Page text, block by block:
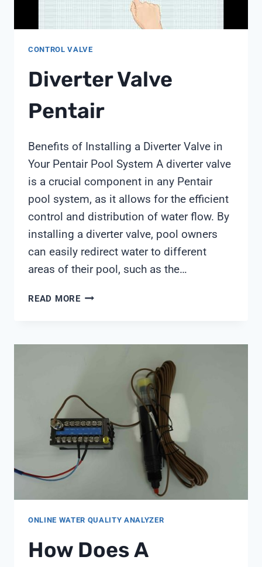
CONTROL VALVE
Diverter Valve
Pentair
Benefits of Installing a Diverter Valve in
Your Pentair Pool System A diverter valve
is a crucial component in any Pentair
pool system, as it allows for the efficient
control and distribution of water flow. By
installing a diverter valve, pool owners
can easily redirect water to different
areas of their pool, such as the…
READ MOREDIVERTER
ONLINE WATER QUALITY ANALYZER
How Does A